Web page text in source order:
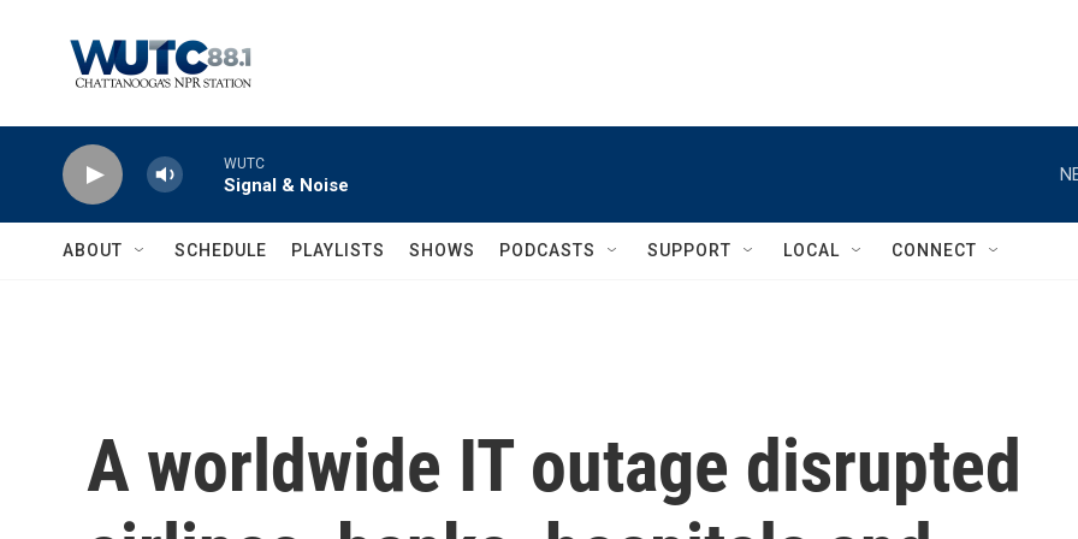
WUTC
Signal & Noise
ABOUT SCHEDULE PLAYLISTS SHOWS PODCASTS SUPPORT LOCAL CONNECT
A worldwide IT outage disrupted